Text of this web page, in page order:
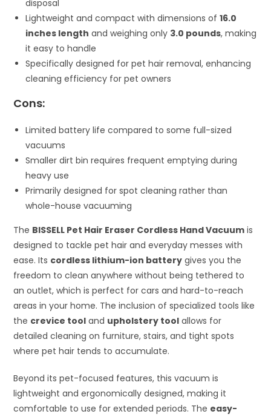
disposal
Lightweight and compact with dimensions of16.0
inches length and weighing only 3.0 pounds, making
it easy to handle
Specifically designed for pet hair removal, enhancing
cleaning efficiency for pet owners
Cons:
Limited battery life compared to some full-sized
vacuums
Smaller dirt bin requires frequent emptying during
heavy use
Primarily designed for spot cleaning rather than
whole-house vacuuming
The BISSELL Pet Hair Eraser Cordless Hand Vacuum is
designed to tackle pet hair and everyday messes with
ease. Its cordless lithium-ion battery gives you the
freedom to clean anywhere without being tethered to
an outlet, which is perfect for cars and hard-to-reach
areas in your home. The inclusion of specialized tools like
the crevice tool and upholstery tool allows for
detailed cleaning on furniture, stairs, and tight spots
where pet hair tends to accumulate.
Beyond its pet-focused features, this vacuum is
lightweight and ergonomically designed, making it
comfortable to use for extended periods. The easy-